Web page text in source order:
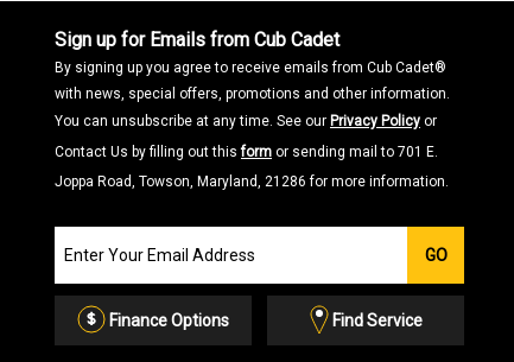
Sign up for Emails from Cub Cadet
By signing up you agree to receive emails from Cub Cadet®
with news, special offers, promotions and other information.
You can unsubscribe at any time. See our Privacy Policy or
Contact Us by filling out thisform or sending mail to 701 E.
Joppa Road, Towson, Maryland, 21286 for more information.
our
Email
List
GO
Finance Options Find Service